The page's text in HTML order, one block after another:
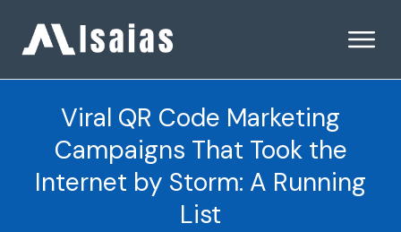
Viral QR Code Marketing
Campaigns That Took the
Internet by Storm: A Running
List